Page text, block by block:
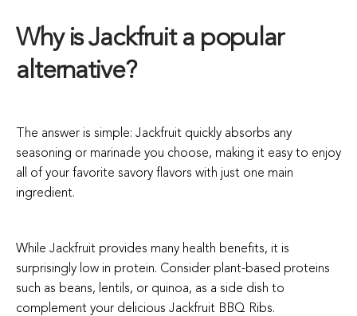
Why is Jackfruit a popular
alternative?
The answer is simple: Jackfruit quickly absorbs any
seasoning or marinade you choose, making it easy to enjoy
all of your favorite savory flavors with just one main
ingredient.
While Jackfruit provides many health benefits, it is
surprisingly low in protein. Consider plant-based proteins
such as beans, lentils, or quinoa, as a side dish to
complement your delicious Jackfruit BBQ Ribs.